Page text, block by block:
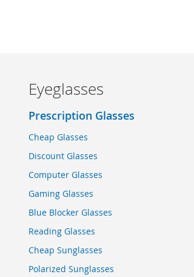
Eyeglasses
Prescription Glasses
Cheap Glasses
Discount Glasses
Computer Glasses
Gaming Glasses
Blue Blocker Glasses
Reading Glasses
Cheap Sunglasses
Polarized Sunglasses